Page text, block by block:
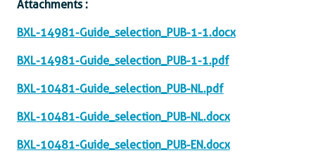
Attachments :
BXL-14981-Guide_selection_PUB-1-1.docx
BXL-14981-Guide_selection_PUB-1-1.pdf
BXL-10481-Guide_selection_PUB-NL.pdf
BXL-10481-Guide_selection_PUB-NL.docx
BXL-10481-Guide_selection_PUB-EN.docx